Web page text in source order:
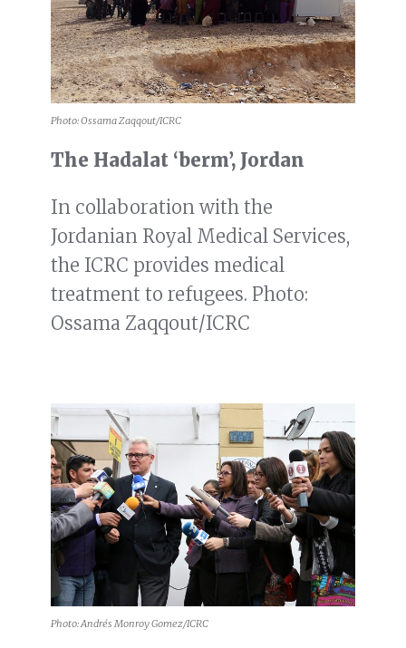
Photo: Ossama Zaqqout/ICRC
The Hadalat ‘berm’, Jordan
In collaboration with the
Jordanian Royal Medical Services,
the ICRC provides medical
treatment to refugees. Photo:
Ossama Zaqqout/ICRC
Photo: Andrés Monroy Gomez/ICRC